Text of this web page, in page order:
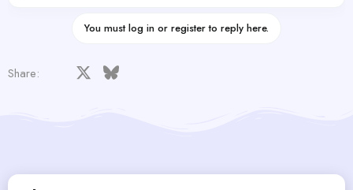
You must log in or register to reply here.
Share: Facebook Bluesky